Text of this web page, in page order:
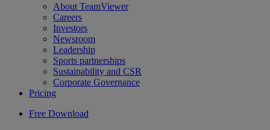
About TeamViewer
Careers
Investors
Newsroom
Leadership
Sports partnerships
Sustainability and CSR
Corporate Governance
Pricing
Free Download